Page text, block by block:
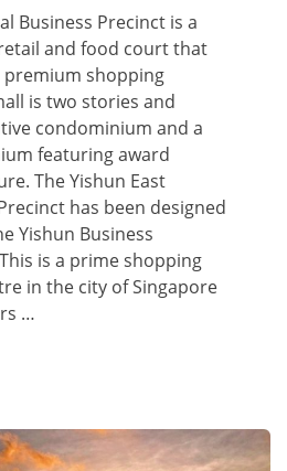
Business Precinct is a
and food court that
shopping
is two stories and
condominium and a
featuring award
The Yishun East
has been designed
Yishun Business
is a prime shopping
in the city of Singapore
…